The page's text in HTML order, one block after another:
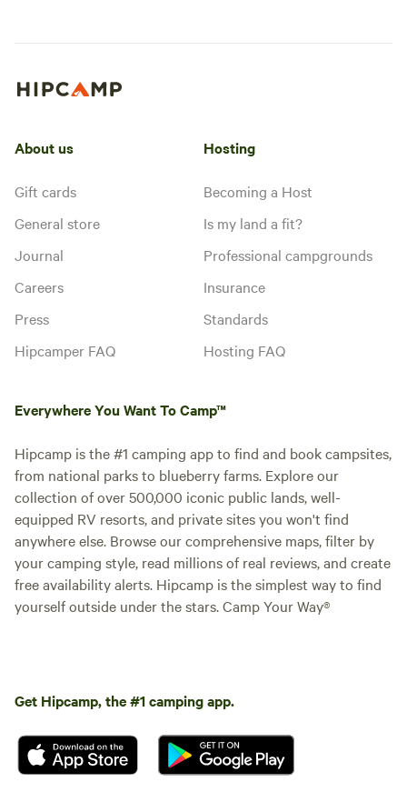
About us
Gift cards
General store
Journal
Careers
Press
Hipcamper FAQ
Hosting
Becoming a Host
Is my land a fit?
Professional campgrounds
Insurance
Standards
Hosting FAQ
Everywhere You Want To Camp™
Hipcamp is the #1 camping app to find and book campsites,
from national parks to blueberry farms. Explore our
collection of over 500,000 iconic public lands, well-
equipped RV resorts, and private sites you won't find
anywhere else. Browse our comprehensive maps, filter by
your camping style, read millions of real reviews, and create
free availability alerts. Hipcamp is the simplest way to find
yourself outside under the stars. Camp Your Way®
Get Hipcamp, the #1 camping app.